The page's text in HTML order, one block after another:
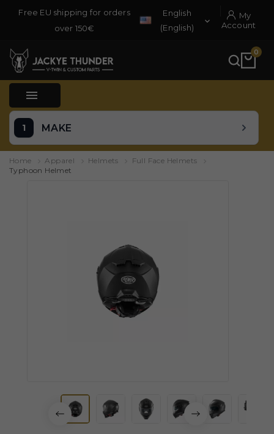
Free EU shipping for orders
over 150€
English
(English)

My
Account
0

MAKE
Home Apparel Helmets
Full Face Helmets
Typhoon Helmet